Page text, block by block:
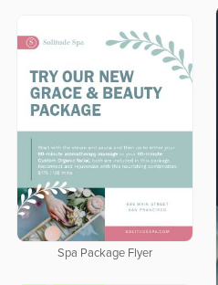
Spa Package Flyer